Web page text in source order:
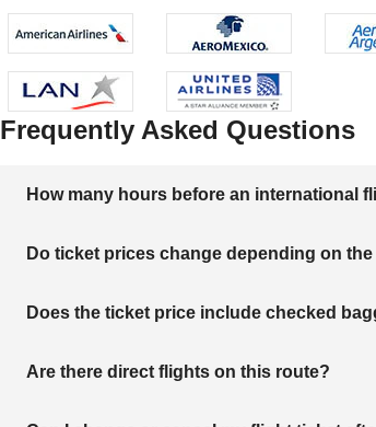
Frequently Asked Questions
How many hours before an international
Do ticket prices change depending on
Does the ticket price include checked
Are there direct flights on this route?